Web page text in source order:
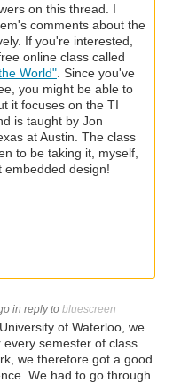
on this thread. I
comments about the
If you're interested,
online class called
World" . Since you've
you might be able to
it focuses on the TI
is taught by Jon
at Austin. The class
to be taking it, myself,
design!
in reply to bluescreen
of Waterloo, we
semester of class
we therefore got a good
We had to go through